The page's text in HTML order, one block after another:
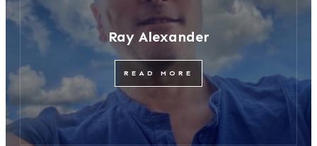
Ray Alexander
READ MORE